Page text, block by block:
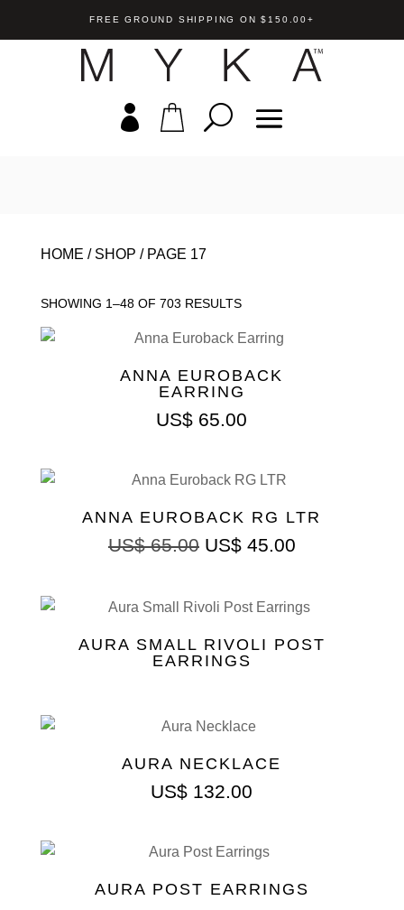
FREE GROUND SHIPPING ON $150.00+
HOME / SHOP / PAGE 17
SHOWING 1–48 OF 703 RESULTS
ANNA EUROBACK
EARRING
US$ 65.00
ANNA EUROBACK RG LTR
US$65.00 Original
US$ 65.00.
US$45.00Current
US$ 45.00.
AURA SMALL RIVOLI POST
EARRINGS
AURA NECKLACE
US$ 132.00
AURA POST EARRINGS